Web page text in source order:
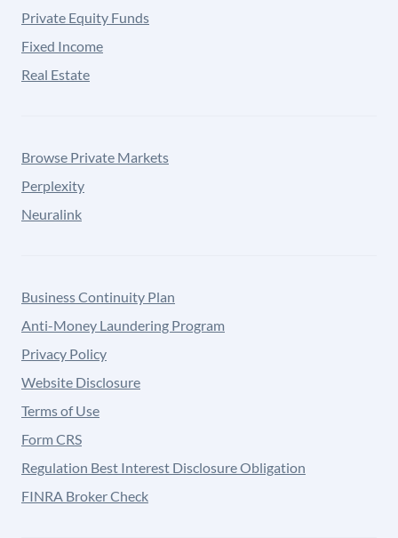
Private Equity Funds
Fixed Income
Real Estate
Browse Private Markets
Perplexity
Neuralink
Business Continuity Plan
Anti-Money Laundering Program
Privacy Policy
Website Disclosure
Terms of Use
Form CRS
Regulation Best Interest Disclosure Obligation
FINRA Broker Check